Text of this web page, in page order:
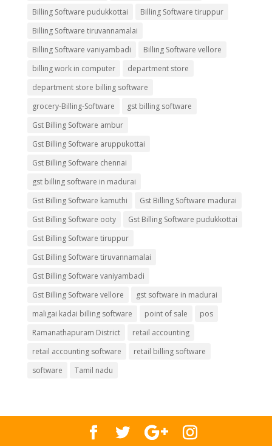
Billing Software pudukkottai
Billing Software tiruppur
Billing Software tiruvannamalai
Billing Software vaniyambadi
Billing Software vellore
billing work in computer
department store
department store billing software
grocery-Billing-Software
gst billing software
Gst Billing Software ambur
Gst Billing Software aruppukottai
Gst Billing Software chennai
gst billing software in madurai
Gst Billing Software kamuthi
Gst Billing Software madurai
Gst Billing Software ooty
Gst Billing Software pudukkottai
Gst Billing Software tiruppur
Gst Billing Software tiruvannamalai
Gst Billing Software vaniyambadi
Gst Billing Software vellore
gst software in madurai
maligai kadai billing software
point of sale
pos
Ramanathapuram District
retail accounting
retail accounting software
retail billing software
software
Tamil nadu